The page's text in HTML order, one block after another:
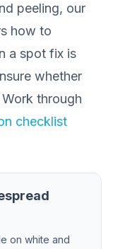
peeling, our
how to
a spot fix is
whether
through
checklist
on white and